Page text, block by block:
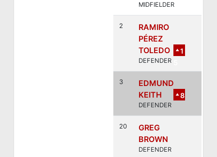
MIDFIELDER
2
RAMIRO
PÉREZ
TOLEDO
1
DEFENDER
3
EDMUND
KEITH
8
DEFENDER
20
GREG
BROWN
DEFENDER